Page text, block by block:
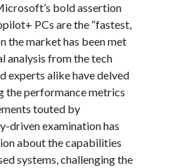
bold assertion
PCs are the “fastest,
the market has been met
analysis from the tech
experts alike have delved
the performance metrics
touted by
driven examination has
about the capabilities
systems, challenging the